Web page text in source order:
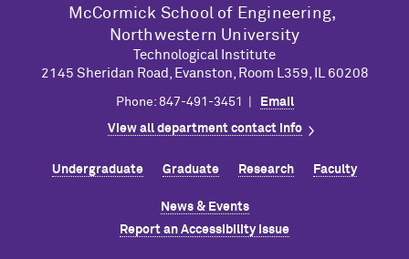
M cCormick School of Engineering,
Northwestern University
Technological Institute
2145 Sheridan Road, Evanston, Room L359, IL 60208
Phone: 847-491-3451 | Email
View all department contact info
Undergraduate Graduate Research Faculty
News & Events
Report an Accessibility Issue